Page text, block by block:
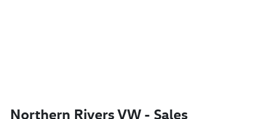
Northern Rivers VW - Sales